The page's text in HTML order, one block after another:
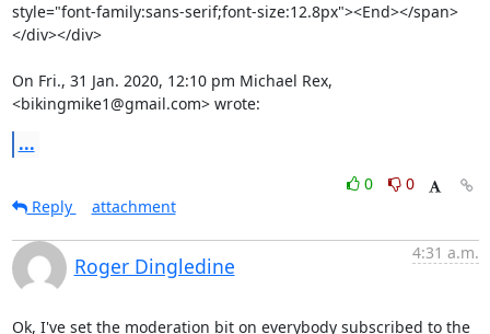
style="font-family:sans-serif;font-size:12.8px"><End></span>
</div></div>
On Fri., 31 Jan. 2020, 12:10 pm Michael Rex,
<bikingmike1@gmail.com> wrote:
...
0
0
Reply
attachment
Roger Dingledine
4:31 a.m.
Ok, I've set the moderation bit on everybody subscribed to the